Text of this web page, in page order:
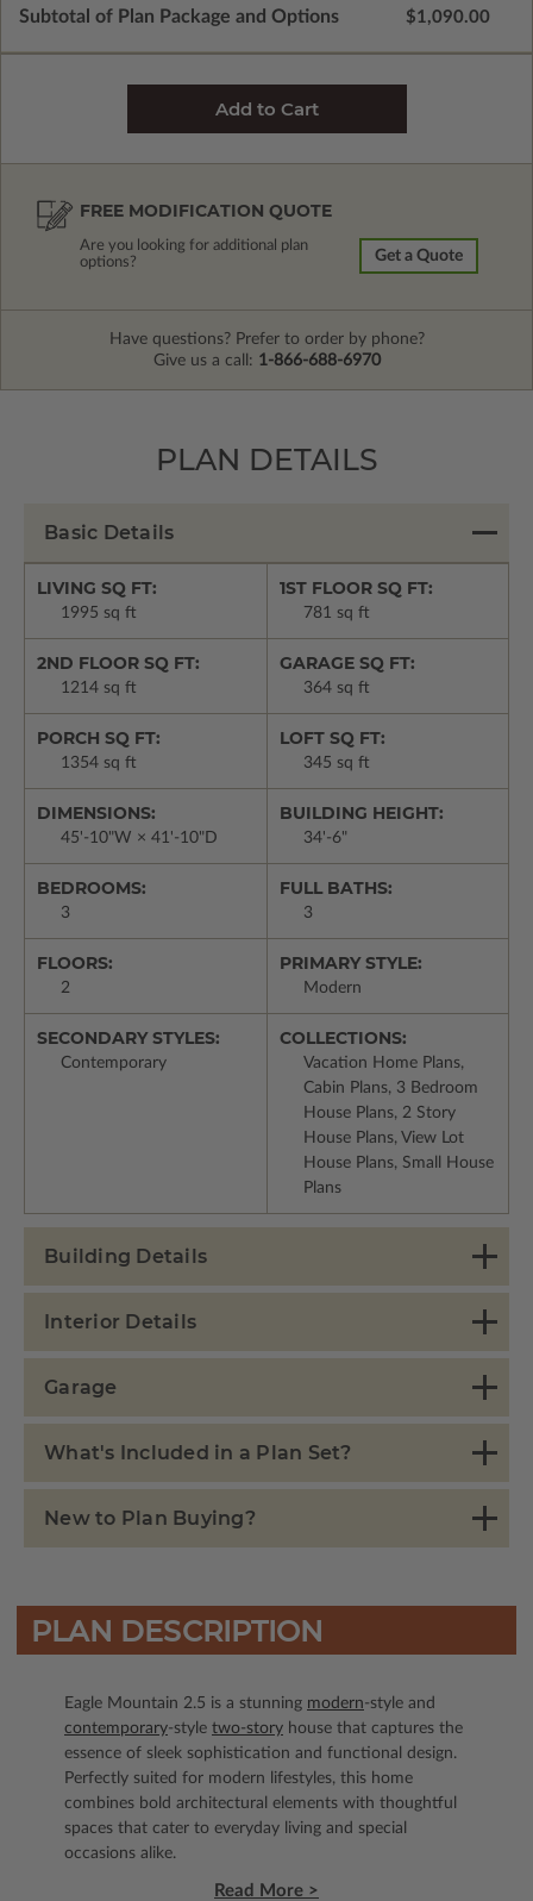
Subtotal of Plan Package and Options $1,090.00
FREE MODIFICATION QUOTE
Are you looking for additional plan
options?
Get a Quote
Have questions? Prefer to order by phone?
Give us a call: 1-866-688-6970
PLAN DETAILS
Basic Details
LIVING SQ FT:
1995 sq ft
1ST FLOOR SQ FT:
781 sq ft
2ND FLOOR SQ FT:
1214 sq ft
GARAGE SQ FT:
364 sq ft
PORCH SQ FT:
1354 sq ft
LOFT SQ FT:
345 sq ft
DIMENSIONS:
45'-10"W × 41'-10"D
BUILDING HEIGHT:
34'-6"
BEDROOMS:
3
FULL BATHS:
3
FLOORS:
2
PRIMARY STYLE:
Modern
SECONDARY STYLES:
Contemporary
COLLECTIONS:
Vacation Home Plans,
Cabin Plans, 3 Bedroom
House Plans, 2 Story
House Plans, View Lot
House Plans, Small House
Plans
Building Details
Interior Details
Garage
What's Included in a Plan Set?
New to Plan Buying?
PLAN DESCRIPTION
Eagle Mountain 2.5 is a stunning modern-style and
contemporary-style two-story house that captures the
essence of sleek sophistication and functional design.
Perfectly suited for modern lifestyles, this home
combines bold architectural elements with thoughtful
spaces that cater to everyday living and special
occasions alike.
Read More >